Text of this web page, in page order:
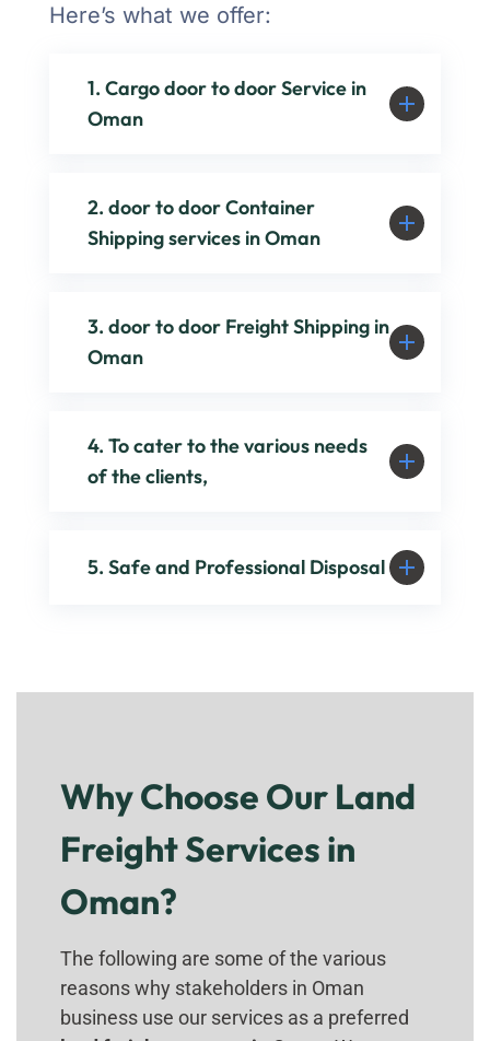
Here’s what we offer:
1. Cargo door to door Service in
Oman
2. door to door Container
Shipping services in Oman
3. door to door Freight Shipping in
Oman
4. To cater to the various needs
of the clients,
5. Safe and Professional Disposal
Why Choose Our Land
Freight Services in
Oman?
The following are some of the various
reasons why stakeholders in Oman
business use our services as a preferred